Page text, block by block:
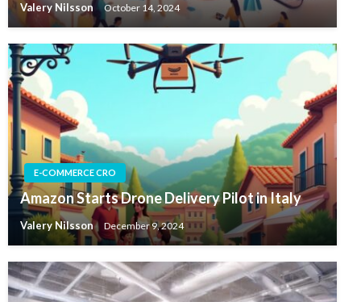
Valery Nilsson October 14, 2024
E-COMMERCE CRO
Amazon Starts Drone Delivery Pilot in Italy
Valery Nilsson December 9, 2024